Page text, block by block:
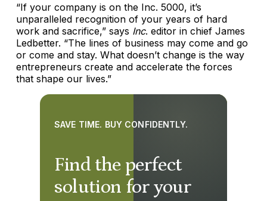
“If your company is on the Inc. 5000, it’s
unparalleled recognition of your years of hard
work and sacrifice,” says Inc. editor in chief James
Ledbetter. “The lines of business may come and go
or come and stay. What doesn’t change is the way
entrepreneurs create and accelerate the forces
that shape our lives.”
Find the perfect
solution for your
SAVE TIME. BUY CONFIDENTLY.